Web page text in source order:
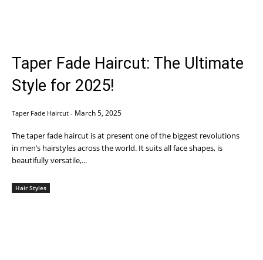
Taper Fade Haircut: The Ultimate
Style for 2025!
Taper Fade Haircut - March 5, 2025
The taper fade haircut is at present one of the biggest revolutions
in men’s hairstyles across the world. It suits all face shapes, is
beautifully versatile,...
Hair Styles